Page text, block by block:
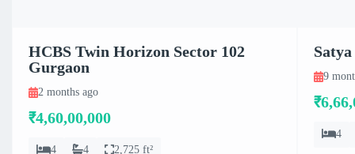
HCBS Twin Horizon Sector 102
Gurgaon
2 months ago
₹4,60,00,000
4 4 2,725 ft²
9
4